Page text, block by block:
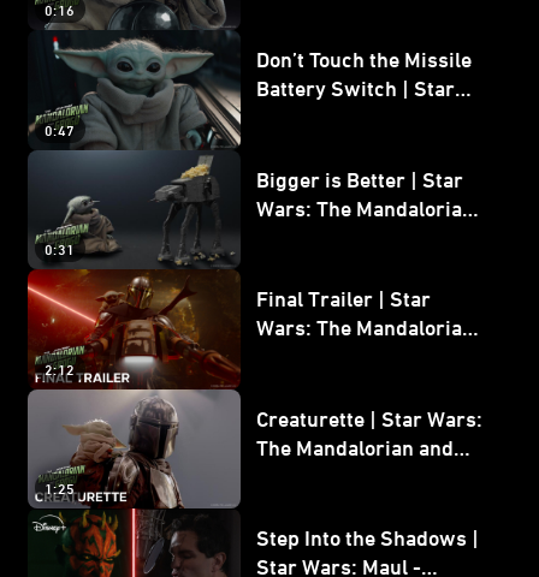
0:16
0:47
Don’t Touch the Missile
Battery Switch | Star
0:31
Bigger is Better | Star
Wars: The Mandalorian
2:12
Final Trailer | Star
Wars: The Mandalorian
1:25
Creaturette | Star Wars:
The Mandalorian and
Step Into the Shadows |
Star Wars: Maul -